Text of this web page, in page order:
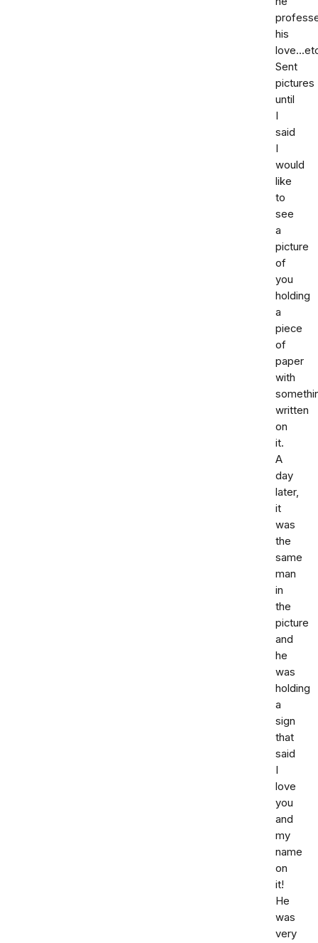
his
Sent
pictures
until
I
said
I
would
like
to
see
a
picture
of
you
holding
a
piece
of
paper
with
written
on
it.
A
day
later,
it
was
the
same
man
in
the
picture
and
he
was
holding
a
sign
that
said
I
love
you
and
my
name
on
it!
He
was
very